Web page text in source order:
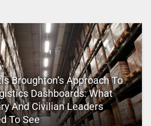
Broughton’s Approach To
Dashboards: What
And Civilian Leaders
To See